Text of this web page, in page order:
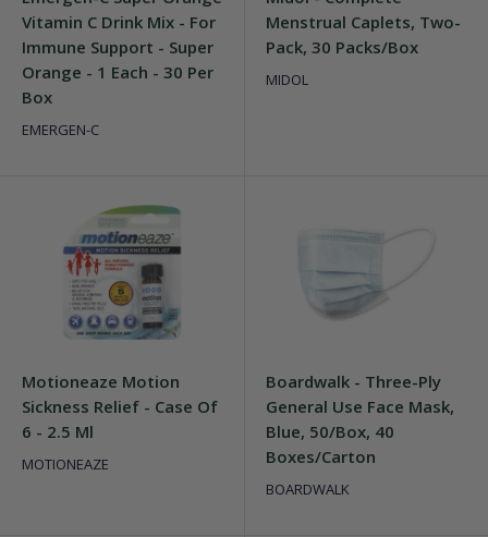
Vitamin C Drink Mix - For
Immune Support - Super
Orange - 1 Each - 30 Per
Box
EMERGEN-C
Menstrual Caplets, Two-
Pack, 30 Packs/Box
MIDOL
Motioneaze Motion
Sickness Relief - Case Of
6 - 2.5 Ml
MOTIONEAZE
Boardwalk - Three-Ply
General Use Face Mask,
Blue, 50/Box, 40
Boxes/Carton
BOARDWALK